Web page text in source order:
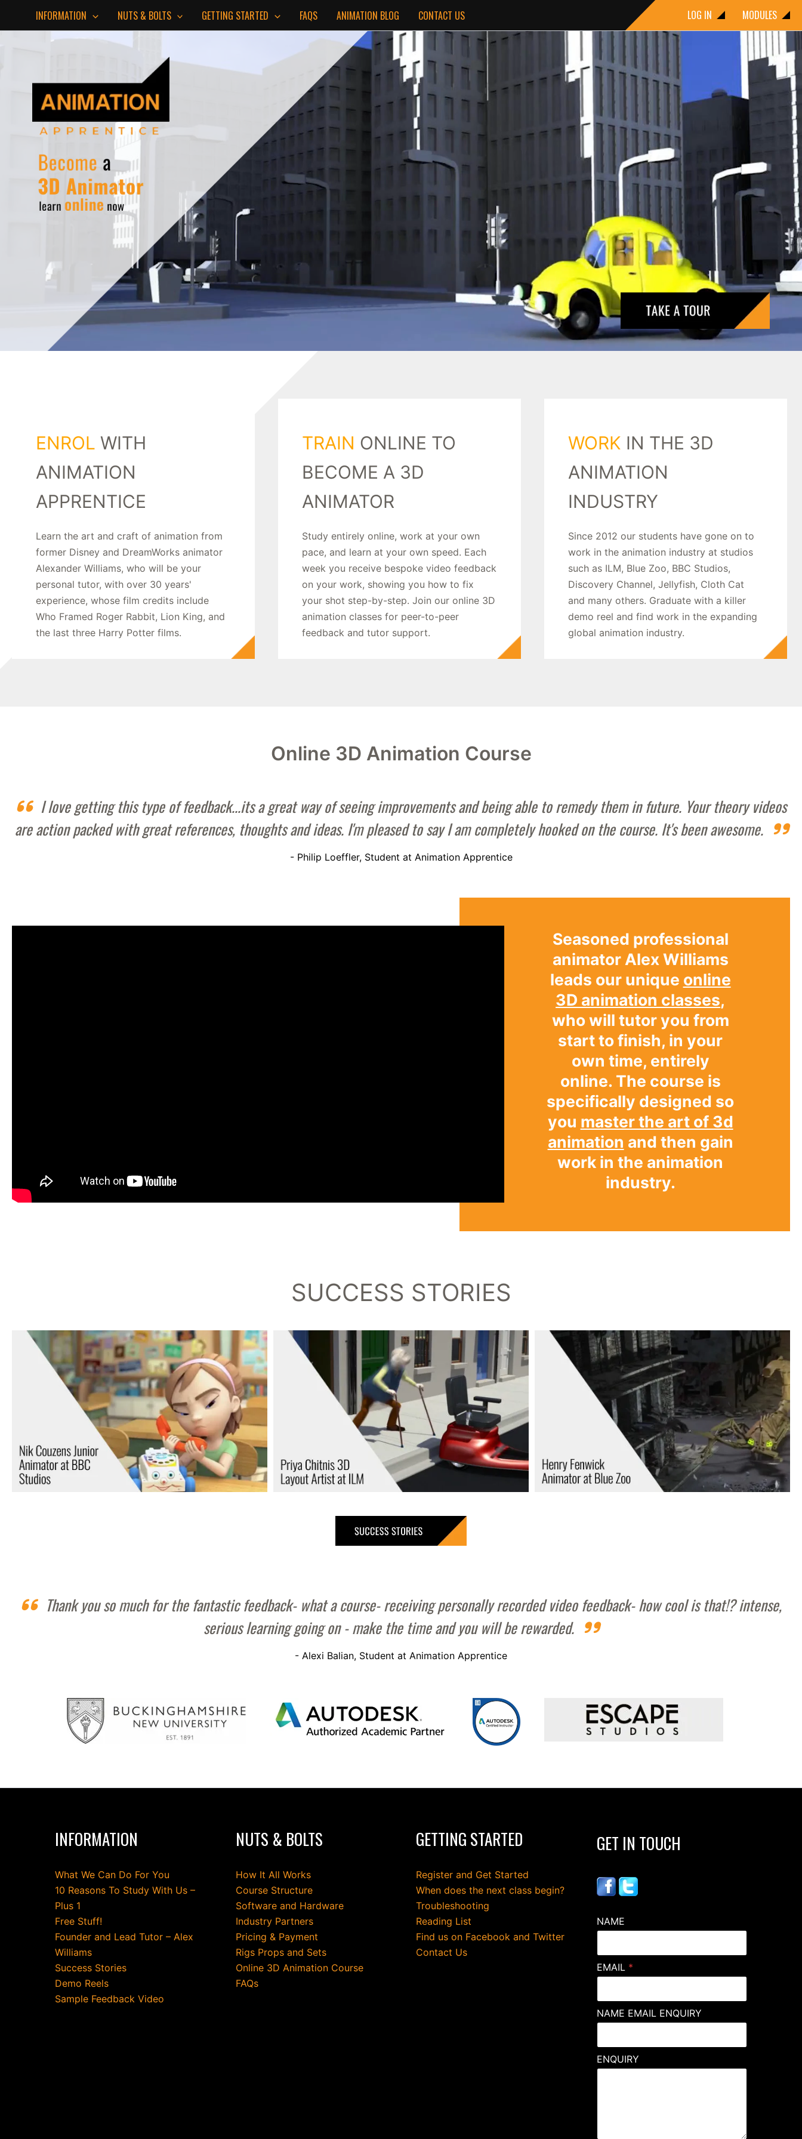
INFORMATION NUTS & BOLTS GETTING STARTED FAQS ANIMATION BLOG CONTACT US LOG IN MODULES
ENROL WITH
ANIMATION
APPRENTICE
Learn the art and craft of animation from
former Disney and DreamWorks animator
Alexander Williams, who will be your
personal tutor, with over 30 years'
experience, whose film credits include
Who Framed Roger Rabbit, Lion King, and
the last three Harry Potter films.
TRAIN ONLINE TO
BECOME A 3D
ANIMATOR
Study entirely online, work at your own
pace, and learn at your own speed. Each
week you receive bespoke video feedback
on your work, showing you how to fix
your shot step-by-step. Join our online 3D
animation classes for peer-to-peer
feedback and tutor support.
WORK IN THE 3D
ANIMATION
INDUSTRY
Since 2012 our students have gone on to
work in the animation industry at studios
such as ILM, Blue Zoo, BBC Studios,
Discovery Channel, Jellyfish, Cloth Cat
and many others. Graduate with a killer
demo reel and find work in the expanding
global animation industry.
Online 3D Animation Course
I love getting this type of feedback...its a great way of seeing improvements and being able to remedy them in future. Your theory videos
are action packed with great references, thoughts and ideas. I'm pleased to say I am completely hooked on the course. It's been awesome.
- Philip Loeffler, Student at Animation Apprentice
Seasoned professional
animator Alex Williams
leads our unique online
3D animation classes,
who will tutor you from
start to finish, in your
own time, entirely
online. The course is
specifically designed so
you master the art of 3d
animation and then gain
work in the animation
industry.
SUCCESS STORIES
Thank you so much for the fantastic feedback- what a course- receiving personally recorded video feedback- how cool is that!? intense,
serious learning going on - make the time and you will be rewarded.
- Alexi Balian, Student at Animation Apprentice
INFORMATION
What We Can Do For You
10 Reasons To Study With Us –
Plus 1
Free Stuff!
Founder and Lead Tutor – Alex
Williams
Success Stories
Demo Reels
Sample Feedback Video
NUTS & BOLTS
How It All Works
Course Structure
Software and Hardware
Industry Partners
Pricing & Payment
Rigs Props and Sets
Online 3D Animation Course
FAQs
GETTING STARTED
Register and Get Started
When does the next class begin?
Troubleshooting
Reading List
Find us on Facebook and Twitter
Contact Us
GET IN TOUCH
NAME
EMAIL *
NAME EMAIL ENQUIRY
ENQUIRY